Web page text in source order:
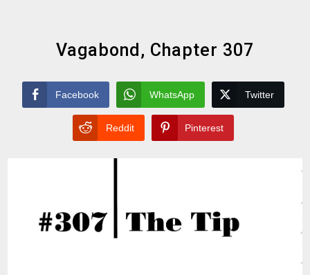
Vagabond, Chapter 307
Facebook WhatsApp Twitter
Reddit Pinterest